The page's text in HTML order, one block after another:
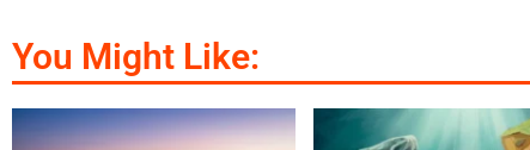
You Might Like: